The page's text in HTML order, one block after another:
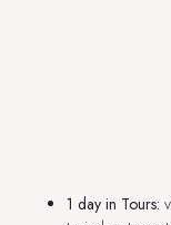
1 day in Tours: